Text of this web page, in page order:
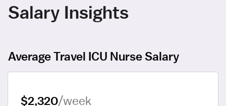
Salary Insights
Average Travel ICU Nurse Salary
$2,320/week